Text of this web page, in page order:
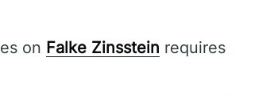
on Falke Zinsstein requires